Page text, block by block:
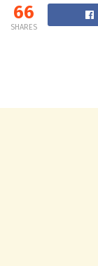
66
SHARES